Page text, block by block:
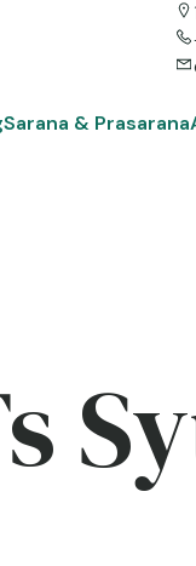
Sarana & Prasarana